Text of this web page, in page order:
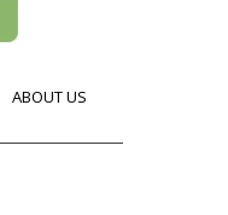
ABOUT US